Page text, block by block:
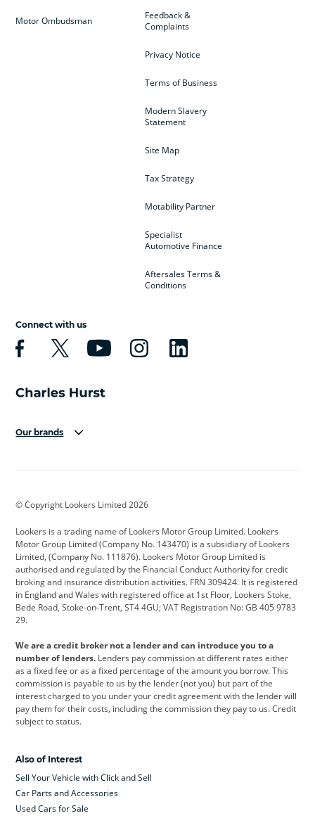
Feedback &
Complaints
Privacy Notice
Terms of Business
Modern Slavery
Statement
Site Map
Tax Strategy
Motability Partner
Specialist
Automotive Finance
Aftersales Terms &
Conditions
Motor Ombudsman
Connect with us
Our brands
Cadillac
Citroen Corvette CUPRA
Dacia Defender Discovery
DS Automobiles Electric Ferrari
Ford Ford Pro Geely
Jeep Kia Land Rover
Leapmotor Lexus Lotus
Maserati Mercedes-Benz MINI
Range Rover
Skoda smart
© Copyright Lookers Limited 2026
Lookers is a trading name of Lookers Motor Group Limited. Lookers
Motor Group Limited (Company No. 143470) is a subsidiary of Lookers
Limited, (Company No. 111876). Lookers Motor Group Limited is
authorised and regulated by the Financial Conduct Authority for credit
broking and insurance distribution activities. FRN 309424. It is registered
in England and Wales with registered office at 1st Floor, Lookers Stoke,
Bede Road, Stoke-on-Trent, ST4 4GU; VAT Registration No: GB 405 9783
29.
We are a credit broker not a lender and can introduce you to a
number of lenders. Lenders pay commission at different rates either
as a fixed fee or as a fixed percentage of the amount you borrow. This
commission is payable to us by the lender (not you) but part of the
interest charged to you under your credit agreement with the lender will
pay them for their costs, including the commission they pay to us. Credit
subject to status.
Also of Interest
Sell Your Vehicle with Click and Sell
Car Parts and Accessories
Used Cars for Sale